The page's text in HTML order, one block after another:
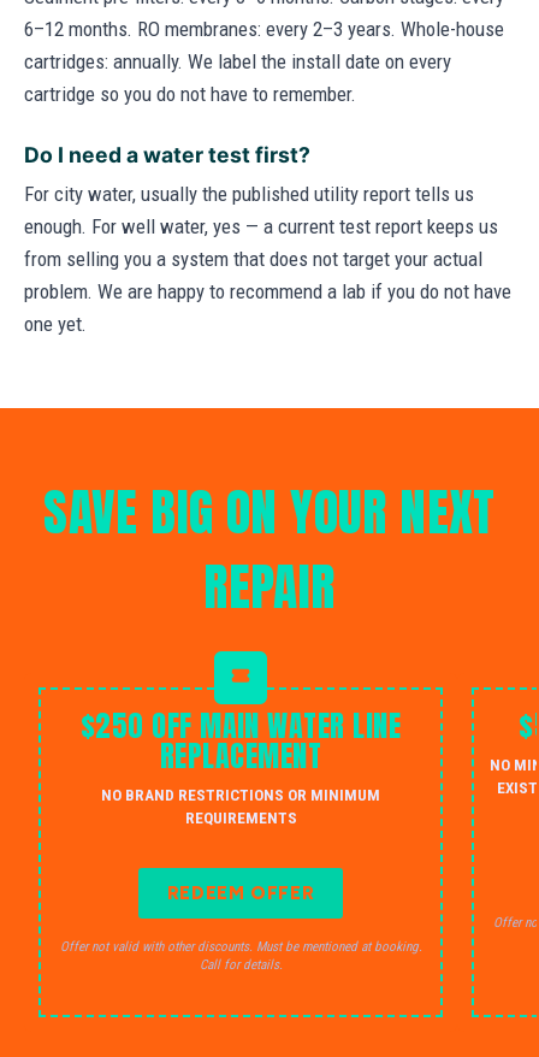
6–12 months. RO membranes: every 2–3 years. Whole-house
cartridges: annually. We label the install date on every
cartridge so you do not have to remember.
Do I need a water test first?
For city water, usually the published utility report tells us
enough. For well water, yes — a current test report keeps us
from selling you a system that does not target your actual
problem. We are happy to recommend a lab if you do not have
one yet.
SAVE BIG ON YOUR NEXT
REPAIR
$250 OFF MAIN WATER LINE
REPLACEMENT
NO BRAND RESTRICTIONS OR MINIMUM
REQUIREMENTS
REDEEM OFFER
Offer not valid with other discounts. Must be mentioned at booking.
Call for details.
NO
Offer